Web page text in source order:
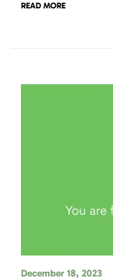
READ MORE
December 18, 2023